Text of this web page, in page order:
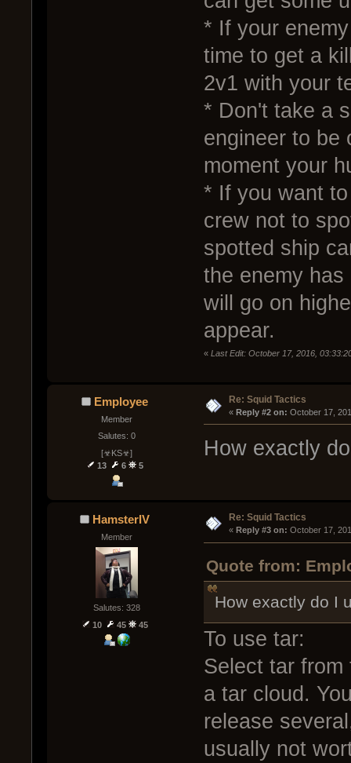
* If your
time to get a
2v1 with your
* Don't take a
engineer to be
moment your
* If you want
crew not to
spotted ship
the enemy
will go on
appear.
« Last Edit: October 17, 2016,
Employee
Member
Salutes: 0
[☣KS☣]
13
6 5
Re: Squid Tactics
« Reply #2 on: October 17,
How exactly
HamsterIV
Member
Salutes: 328
10
45 45
Re: Squid Tactics
« Reply #3 on: October 17,
Quote from:
How exactly do I
To use tar:
Select tar
a tar cloud.
release
usually not